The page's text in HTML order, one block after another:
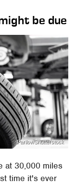
be due
Parilov/Shutterstock
at 30,000 miles
time it's ever